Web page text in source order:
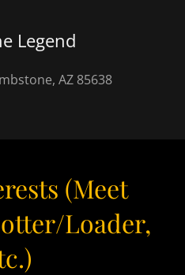
Legend
AZ 85638
(Meet
Loader,